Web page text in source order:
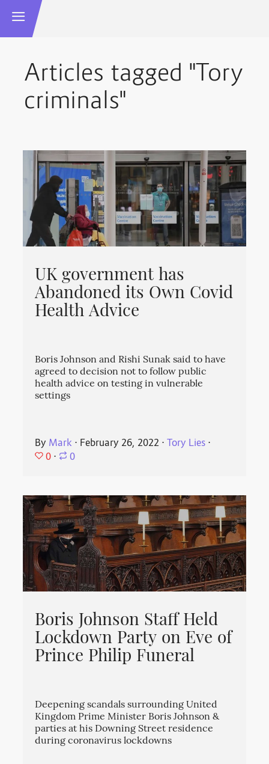
Articles tagged "Tory
criminals"
UK government has
Abandoned its Own Covid
Health Advice
Boris Johnson and Rishi Sunak said to have
agreed to decision not to follow public
health advice on testing in vulnerable
settings
By Mark ⋅ February 26, 2022 ⋅Tory Lies ⋅
0 ⋅ 0
Boris Johnson Staff Held
Lockdown Party on Eve of
Prince Philip Funeral
Deepening scandals surrounding United
Kingdom Prime Minister Boris Johnson &
parties at his Downing Street residence
during coronavirus lockdowns